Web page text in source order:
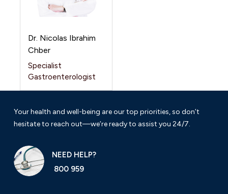
Dr. Nicolas Ibrahim
Chber
Specialist
Gastroenterologist
Your health and well-being are our top priorities, so don’t
hesitate to reach out—we’re ready to assist you 24/7.
NEED HELP?
800 959